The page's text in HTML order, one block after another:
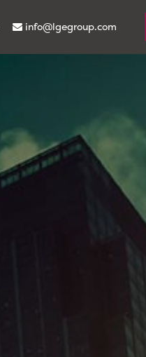
info@lgegroup.com